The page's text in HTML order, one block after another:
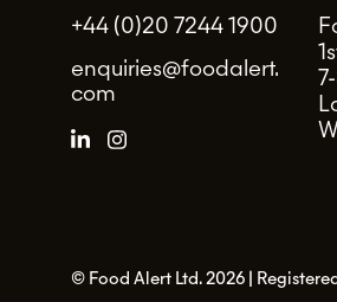
+44 (0)20 7244 1900
enquiries@foodalert.
com
© Food Alert Ltd. 2026 |